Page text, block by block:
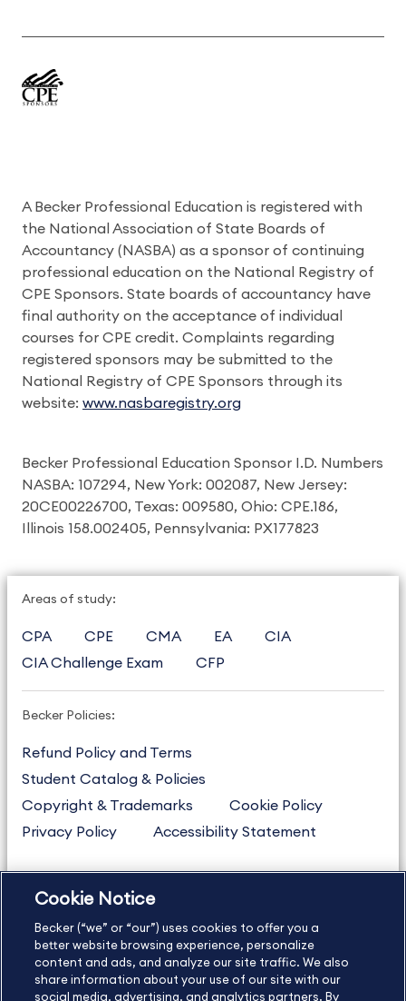
A Becker Professional Education is registered with
the National Association of State Boards of
Accountancy (NASBA) as a sponsor of continuing
professional education on the National Registry of
CPE Sponsors. State boards of accountancy have
final authority on the acceptance of individual
courses for CPE credit. Complaints regarding
registered sponsors may be submitted to the
National Registry of CPE Sponsors through its
website: www.nasbaregistry.org
Becker Professional Education Sponsor I.D. Numbers
NASBA: 107294, New York: 002087, New Jersey:
20CE00226700, Texas: 009580, Ohio: CPE.186,
Illinois 158.002405, Pennsylvania: PX177823
Areas of study:
CPA CPE CMA EA
CIA
CIA Challenge Exam
CFP
Becker Policies:
Refund Policy and Terms
Student Catalog & Policies
Copyright & Trademarks
Cookie Policy
Privacy Policy
Accessibility Statement
US877.272.3926
International
630.472.2213
Contact Us
Sitemap About Us
Cookie Notice
Becker (“we” or “our”) uses cookies to offer you a
better website browsing experience, personalize
content and ads, and analyze our site traffic. We also
share information about your use of our site with our
social media, advertising, and analytics partners. By